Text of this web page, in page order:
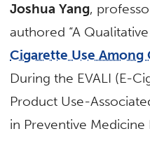
Joshua Yang,
authored “A
Cigarette Use
During the EVALI (E-
Product Use-
in Preventive Medicine